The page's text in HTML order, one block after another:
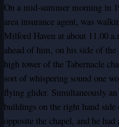
On a mid-summer morning in
area insurance agent, was
Milford Haven at about 11.00
ahead of him, on his side of
high tower of the Tabernacle
sort of whispering sound one
flying glider. Simultaneously an
buildings on the right hand
opposite the chapel, and he